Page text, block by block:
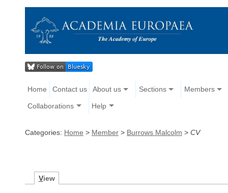
Home Contact us About us Sections Members
Collaborations Help
Categories: Home > Member > Burrows Malcolm > CV
View